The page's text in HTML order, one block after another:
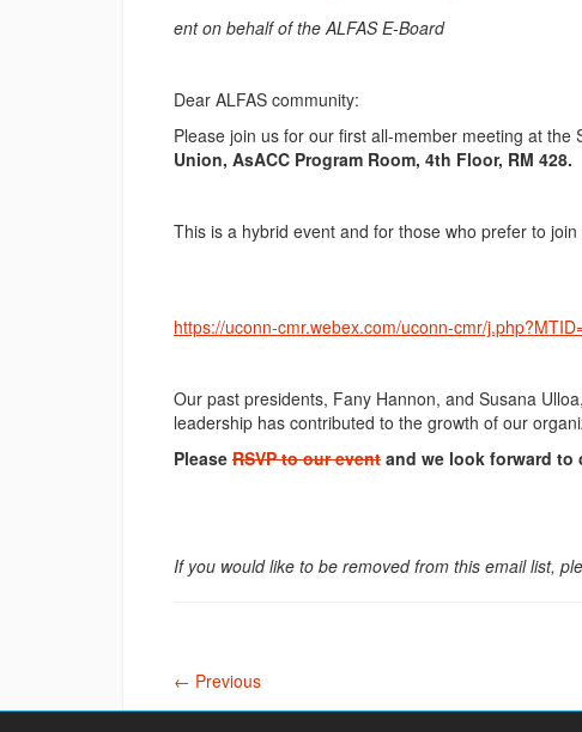
ent on behalf of the ALFAS E-Board
Dear ALFAS community:
Please join us for our first all-member meeting at the
Union, AsACC Program Room, 4th Floor, RM 428.
This is a hybrid event and for those who prefer to
https://uconn-cmr.webex.com/uconn-cmr/
Our past presidents, Fany Hannon, and Susana
leadership has contributed to the growth of our
Please RSVP to our event and we look forward
If you would like to be removed from this email list,
← Previous